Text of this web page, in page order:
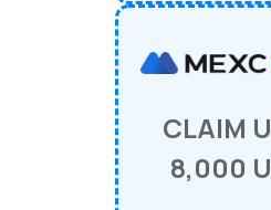
CLAIM
8,000